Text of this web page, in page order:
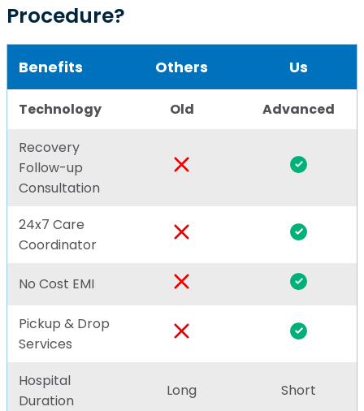
Procedure?
Benefits Others Us
Technology Old Advanced
Recovery
Follow-up
Consultation
24x7 Care
Coordinator
No Cost EMI
Pickup & Drop
Services
Hospital
Duration
Long Short